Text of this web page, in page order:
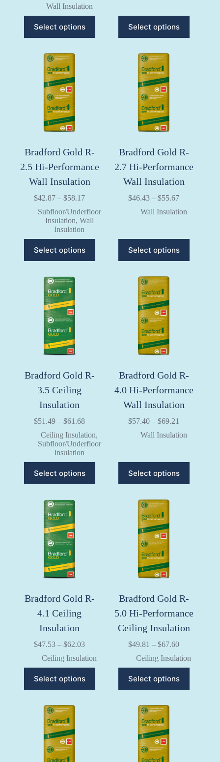
$61.22
through
$83.41
Wall Insulation
Select options
product
has
variants.
The
options
may
be
chosen
on
the
product
page
Select options
product
has
variants.
The
options
may
be
chosen
on
the
product
page
Bradford Gold R-
2.5 Hi-Performance
Wall Insulation
$42.87 – $58.17Price
$42.87
through
Subfloor/Underfloor
Insulation, Wall
Insulation
Select options
product
has
variants.
The
options
may
be
chosen
on
the
product
page
Bradford Gold R-
2.7 Hi-Performance
Wall Insulation
$46.43 – $55.67Price
$46.43
Wall Insulation
Select options
product
has
variants.
The
options
may
be
chosen
on
the
product
page
Bradford Gold R-
3.5 Ceiling
Insulation
$51.49 – $61.68Price
$51.49
through
Ceiling Insulation,
Subfloor/Underfloor
Insulation
Select options
product
has
variants.
The
options
may
be
chosen
on
the
product
page
Bradford Gold R-
4.0 Hi-Performance
Wall Insulation
$57.40 – $69.21
$57.40
Wall Insulation
Select options
product
has
variants.
The
options
may
be
chosen
on
the
product
page
Bradford Gold R-
4.1 Ceiling
Insulation
$47.53 – $62.03Price
$47.53
through
$62.03
Ceiling Insulation
Select options
product
has
variants.
The
options
may
be
chosen
on
Bradford Gold R-
5.0 Hi-Performance
Ceiling Insulation
$49.81 – $67.60Price
$49.81
through
$67.60
Ceiling Insulation
Select options
product
has
variants.
The
options
may
be
chosen
on